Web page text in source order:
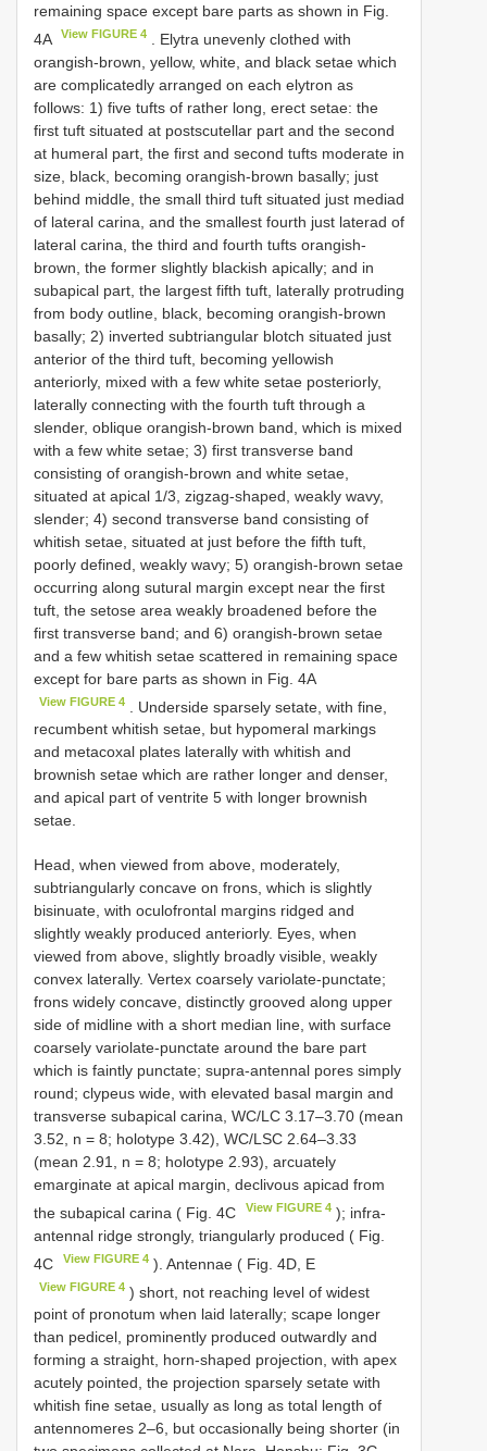
remaining space except bare parts as shown in Fig.
4A
View FIGURE 4
. Elytra unevenly clothed with
orangish-brown, yellow, white, and black setae which
are complicatedly arranged on each elytron as
follows: 1) five tufts of rather long, erect setae: the
first tuft situated at postscutellar part and the second
at humeral part, the first and second tufts moderate in
size, black, becoming orangish-brown basally; just
behind middle, the small third tuft situated just mediad
of lateral carina, and the smallest fourth just laterad of
lateral carina, the third and fourth tufts orangish-
brown, the former slightly blackish apically; and in
subapical part, the largest fifth tuft, laterally protruding
from body outline, black, becoming orangish-brown
basally; 2) inverted subtriangular blotch situated just
anterior of the third tuft, becoming yellowish
anteriorly, mixed with a few white setae posteriorly,
laterally connecting with the fourth tuft through a
slender, oblique orangish-brown band, which is mixed
with a few white setae; 3) first transverse band
consisting of orangish-brown and white setae,
situated at apical 1/3, zigzag-shaped, weakly wavy,
slender; 4) second transverse band consisting of
whitish setae, situated at just before the fifth tuft,
poorly defined, weakly wavy; 5) orangish-brown setae
occurring along sutural margin except near the first
tuft, the setose area weakly broadened before the
first transverse band; and 6) orangish-brown setae
and a few whitish setae scattered in remaining space
except for bare parts as shown in Fig. 4A
View FIGURE 4
. Underside sparsely setate, with fine,
recumbent whitish setae, but hypomeral markings
and metacoxal plates laterally with whitish and
brownish setae which are rather longer and denser,
and apical part of ventrite 5 with longer brownish
setae.
Head, when viewed from above, moderately,
subtriangularly concave on frons, which is slightly
bisinuate, with oculofrontal margins ridged and
slightly weakly produced anteriorly. Eyes, when
viewed from above, slightly broadly visible, weakly
convex laterally. Vertex coarsely variolate-punctate;
frons widely concave, distinctly grooved along upper
side of midline with a short median line, with surface
coarsely variolate-punctate around the bare part
which is faintly punctate; supra-antennal pores simply
round; clypeus wide, with elevated basal margin and
transverse subapical carina, WC/LC 3.17–3.70 (mean
3.52, n = 8; holotype 3.42), WC/LSC 2.64–3.33
(mean 2.91, n = 8; holotype 2.93), arcuately
emarginate at apical margin, declivous apicad from
the subapical carina ( Fig. 4C
View FIGURE 4 ); infra-
antennal ridge strongly, triangularly produced ( Fig.
4C
View FIGURE 4 ). Antennae ( Fig. 4D, E
View FIGURE 4 ) short, not reaching level of widest
point of pronotum when laid laterally; scape longer
than pedicel, prominently produced outwardly and
forming a straight, horn-shaped projection, with apex
acutely pointed, the projection sparsely setate with
whitish fine setae, usually as long as total length of
antennomeres 2–6, but occasionally being shorter (in